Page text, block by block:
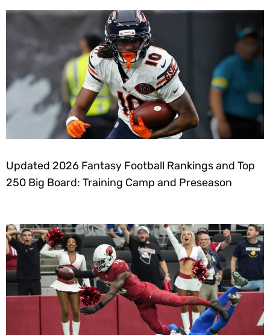
Updated 2026 Fantasy Football Rankings and Top
250 Big Board: Training Camp and Preseason